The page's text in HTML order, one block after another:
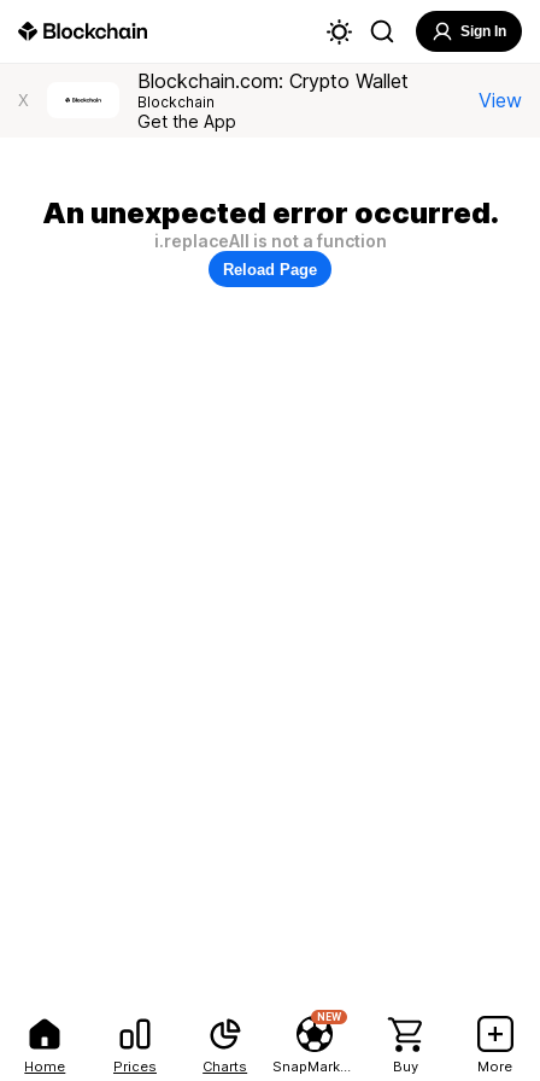
Home Prices Charts
NEW
Buy More
Sign In
X
Blockchain.com: Crypto Wallet
Blockchain
Get the App
View
An unexpected error occurred.
i.replaceAll is not a function
Reload Page